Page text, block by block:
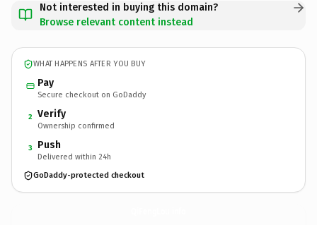
Not interested in buying this domain?
Browse relevant content instead
WHAT HAPPENS AFTER YOU BUY
Pay
Secure checkout on GoDaddy
2 Verify
Ownership confirmed
3 Push
Delivered within 24h
GoDaddy-protected checkout